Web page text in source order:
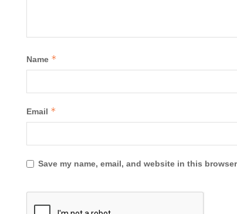
Name *
Email *
Save my name, email, and website in this